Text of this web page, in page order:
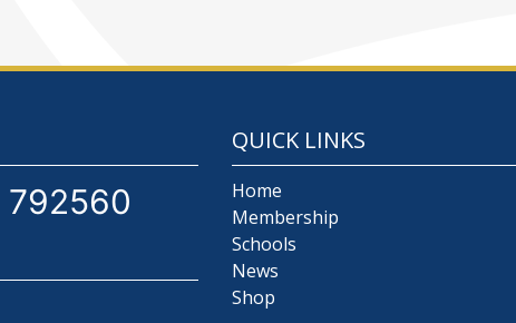
QUICK LINKS
Home
Membership
Schools
News
Shop